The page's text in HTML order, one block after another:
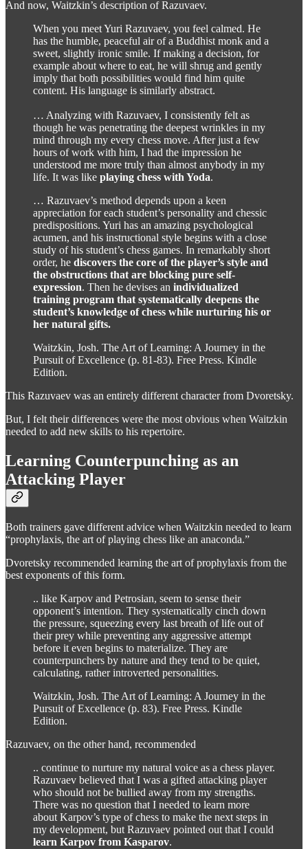
And now, Waitzkin’s description of Razuvaev.
When you meet Yuri Razuvaev, you feel calmed. He
has the humble, peaceful air of a Buddhist monk and a
sweet, slightly ironic smile. If making a decision, for
example about where to eat, he will shrug and gently
imply that both possibilities would find him quite
content. His language is similarly abstract.
… Analyzing with Razuvaev, I consistently felt as
though he was penetrating the deepest wrinkles in my
mind through my every chess move. After just a few
hours of work with him, I had the impression he
understood me more truly than almost anybody in my
life. It was like playing chess with Yoda.
… Razuvaev’s method depends upon a keen
appreciation for each student’s personality and chessic
predispositions. Yuri has an amazing psychological
acumen, and his instructional style begins with a close
study of his student’s chess games. In remarkably short
order, he discovers the core of the player’s style and
the obstructions that are blocking pure self-
expression. Then he devises an individualized
training program that systematically deepens the
student’s knowledge of chess while nurturing his or
her natural gifts.
Waitzkin, Josh. The Art of Learning: A Journey in the
Pursuit of Excellence (p. 81-83). Free Press. Kindle
Edition.
This Razuvaev was an entirely different character from Dvoretsky.
But, I felt their differences were the most obvious when Waitzkin
needed to add new skills to his repertoire.
Learning Counterpunching as an
Attacking Player
Both trainers gave different advice when Waitzkin needed to learn
“prophylaxis, the art of playing chess like an anaconda.”
Dvoretsky recommended learning the art of prophylaxis from the
best exponents of this form.
.. like Karpov and Petrosian, seem to sense their
opponent’s intention. They systematically cinch down
the pressure, squeezing every last breath of life out of
their prey while preventing any aggressive attempt
before it even begins to materialize. They are
counterpunchers by nature and they tend to be quiet,
calculating, rather introverted personalities.
Waitzkin, Josh. The Art of Learning: A Journey in the
Pursuit of Excellence (p. 83). Free Press. Kindle
Edition.
Razuvaev, on the other hand, recommended
.. continue to nurture my natural voice as a chess player.
Razuvaev believed that I was a gifted attacking player
who should not be bullied away from my strengths.
There was no question that I needed to learn more
about Karpov’s type of chess to make the next steps in
my development, but Razuvaev pointed out that I could
learn Karpov from Kasparov.